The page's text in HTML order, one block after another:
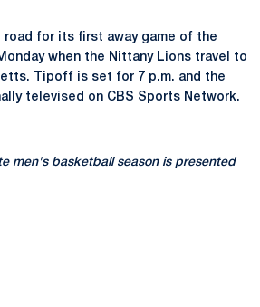
road for its first away game of the
when the Nittany Lions travel to
Tipoff is set for 7 p.m. and the
televised on CBS Sports Network.
men's basketball season is presented